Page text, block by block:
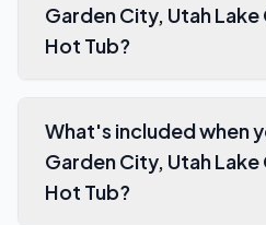
Garden City, Utah
Hot Tub?
What's included when
Garden City, Utah
Hot Tub?